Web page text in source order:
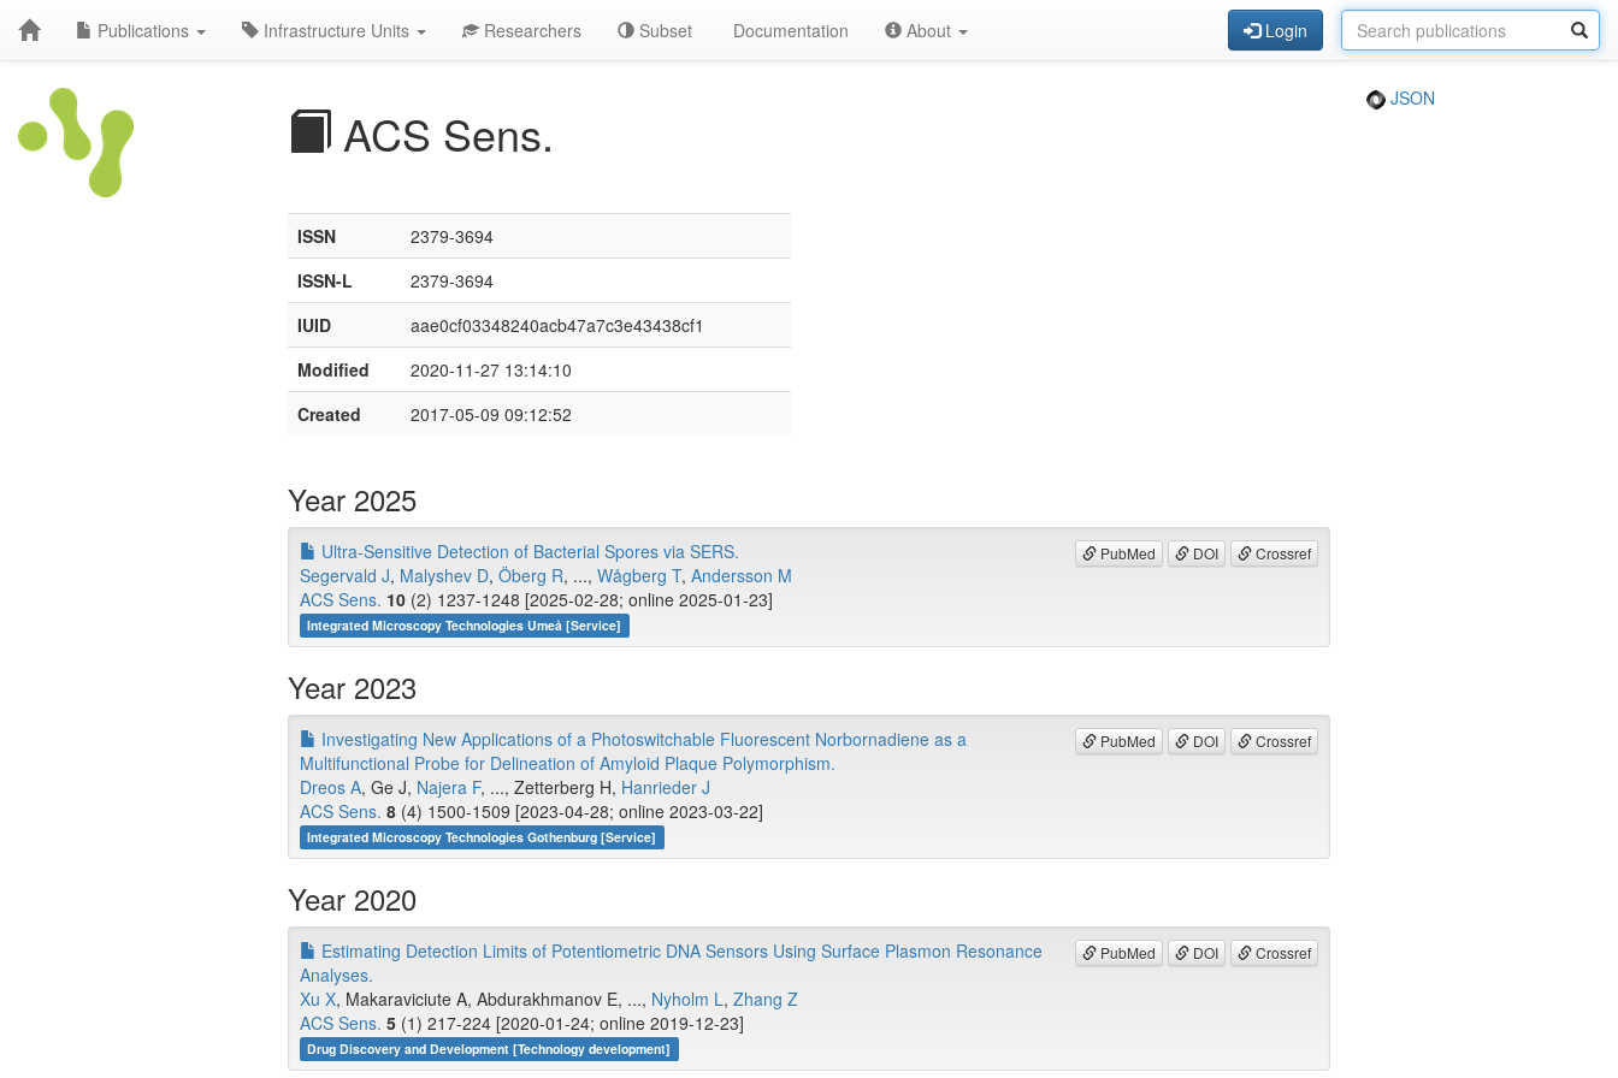
Publications Infrastructure Units Researchers Subset Documentation About Login
ACS Sens.
JSON
ISSN
2379-3694
ISSN-L
2379-3694
IUID
aae0cf03348240acb47a7c3e43438cf1
Modified
2020-11-27 13:14:10
Created
2017-05-09 09:12:52
Year 2025
PubMed DOI Crossref
Ultra-Sensitive Detection of Bacterial Spores via SERS.
Segervald J, Malyshev D, Öberg R, ..., Wågberg T, Andersson M
ACS Sens. 10 (2) 1237-1248 [2025-02-28; online 2025-01-23]
Integrated Microscopy Technologies Umeå [Service]
Year 2023
PubMed DOI Crossref
Investigating New Applications of a Photoswitchable Fluorescent Norbornadiene as a
Multifunctional Probe for Delineation of Amyloid Plaque Polymorphism.
Dreos A, Ge J, Najera F, ..., Zetterberg H, Hanrieder J
ACS Sens. 8 (4) 1500-1509 [2023-04-28; online 2023-03-22]
Integrated Microscopy Technologies Gothenburg [Service]
Year 2020
PubMed DOI Crossref
Estimating Detection Limits of Potentiometric DNA Sensors Using Surface Plasmon Resonance
Analyses.
Xu X, Makaraviciute A, Abdurakhmanov E, ..., Nyholm L, Zhang Z
ACS Sens. 5 (1) 217-224 [2020-01-24; online 2019-12-23]
Drug Discovery and Development [Technology development]